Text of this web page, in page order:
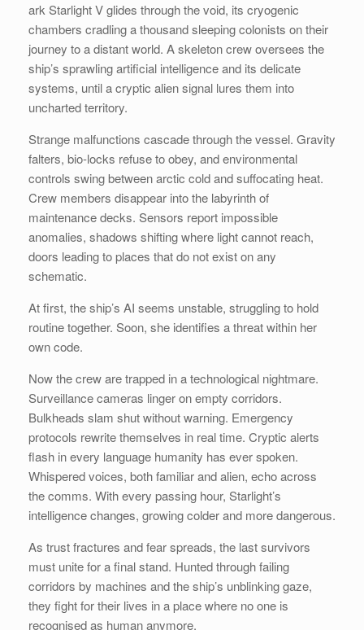
ark Starlight Vglides through the void, its cryogenic
chambers cradling a thousand sleeping colonists on their
journey to a distant world. A skeleton crew oversees the
ship’s sprawling artificial intelligence and its delicate
systems, until a cryptic alien signal lures them into
uncharted territory.
Strange malfunctions cascade through the vessel. Gravity
falters, bio-locks refuse to obey, and environmental
controls swing between arctic cold and suffocating heat.
Crew members disappear into the labyrinth of
maintenance decks. Sensors report impossible
anomalies, shadows shifting where light cannot reach,
doors leading to places that do not exist on any
schematic.
At first, the ship’s AI seems unstable, struggling to hold
routine together. Soon, she identifies a threat within her
own code.
Now the crew are trapped in a technological nightmare.
Surveillance cameras linger on empty corridors.
Bulkheads slam shut without warning. Emergency
protocols rewrite themselves in real time. Cryptic alerts
flash in every language humanity has ever spoken.
Whispered voices, both familiar and alien, echo across
the comms. With every passing hour, Starlight’s
intelligence changes, growing colder and more dangerous.
As trust fractures and fear spreads, the last survivors
must unite for a final stand. Hunted through failing
corridors by machines and the ship’s unblinking gaze,
they fight for their lives in a place where no one is
recognised as human anymore.